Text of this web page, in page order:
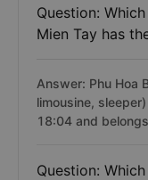
Question:
Mien Tay has
Answer: Phu Hoa
limousine,
18:04 and
Question: